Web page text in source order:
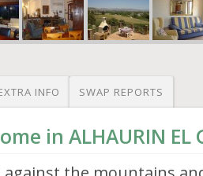
INFO SWAP REPORTS
in ALHAURIN EL